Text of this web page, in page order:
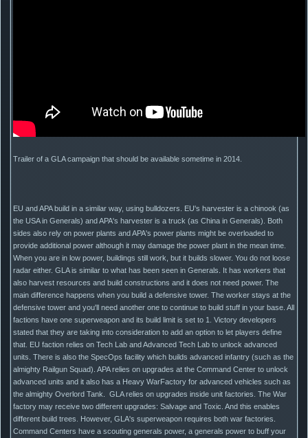
Trailer of a GLA campaign that should be available sometime in 2014.
EU and APA build in a similar way, using bulldozers. EU's harvester is a chinook (as
the USA in Generals) and APA's harvester is a truck (as China in Generals). Both
sides also rely on power plants and APA's power plants might be overloaded to
provide additional power although it may damage the power plant in the mean time.
When you are in low power, buildings still work, but it builds slower. You do not loose
radar either. GLA is similar to what has been seen in Generals. It has workers that
also harvest resources and build constructions and it does not need power. The
main difference happens when you build a defensive tower. The worker stays at the
defensive tower and you'll need another one to continue to build stuff in your base. All
factions have one superweapon and its build limit is set to 1. Victory developers
stated that they are taking into consideration to add an option to let players define
that. EU faction relies on Tech Lab and Advanced Tech Lab to unlock advanced
units. There is also the SpecOps facility which builds advanced infantry (such as the
almighty Railgun Squad). APA relies on upgrades at the Command Center to unlock
advanced units and it also has a Heavy WarFactory for advanced vehicles such as
the almighty Overlord Tank. GLA relies on upgrades inside unit factories. The War
factory may receive two different upgrades: Salvage and Toxic. And this enables
different build trees. However, GLA's superweapon requires both war factories.
Command Centers have a scouting generals power, a generals power to buff your